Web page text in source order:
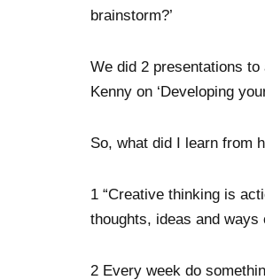
brainstorm?’
We did 2 presentations
Kenny on ‘Developing
So, what did I learn from
1 “Creative thinking is
thoughts, ideas and ways
2 Every week do